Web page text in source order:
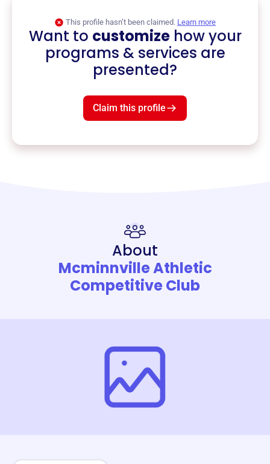
This profile hasn’t been claimed. Learn more
Want to customizehow your
programs & services are
presented?
Claim this profile
About
Mcminnville Athletic
Competitive Club